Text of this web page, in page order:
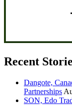
Recent
Dangote,
Partnerships
SON, Edo